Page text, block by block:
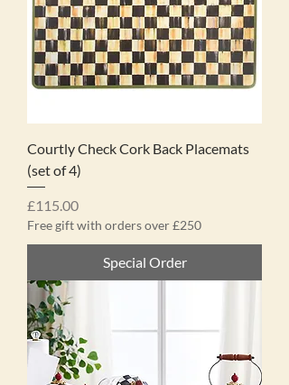
Courtly Check Cork Back Placemats
(set of 4)
Price
£115.00
Free gift with orders over £250
Special Order